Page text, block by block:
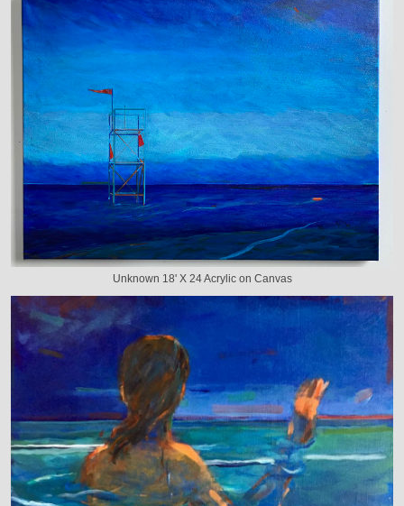
Unknown 18' X 24 Acrylic on Canvas